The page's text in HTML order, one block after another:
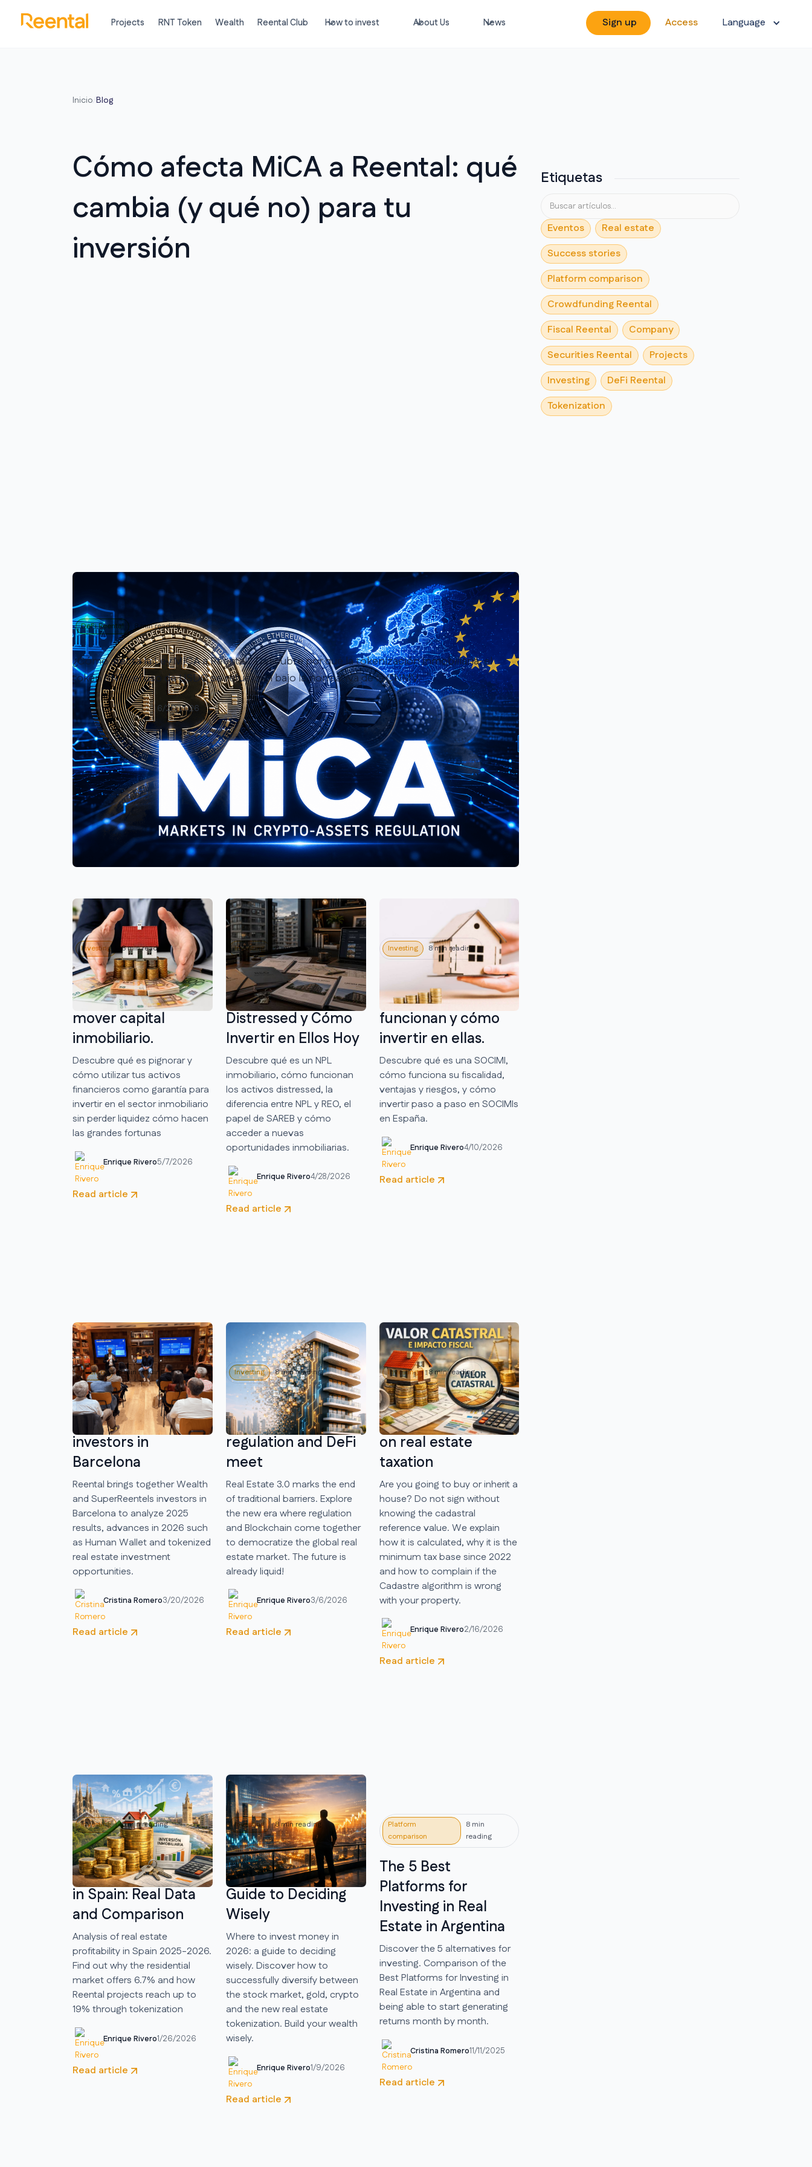
Projects RNT Token Wealth Reental Club How to invest About Us News Sign up Access Language
Inicio Blog
Cómo afecta MiCA a Reental: qué
cambia (y qué no) para tu
inversión
DeFi Reental 8 min reading
¿Cómo afecta la Ley MiCA a Reental? Descubre por qué la tokenización inmobiliaria, el
token RNT y el uso de USDC se refuerzan bajo la normativa de la CNMV.
Enrique Rivero 6/26/2026
Read article
Investing 8 min reading
Qué es pignorar y
cómo usarlo para
mover capital
inmobiliario.
Descubre qué es pignorar y
cómo utilizar tus activos
financieros como garantía para
invertir en el sector inmobiliario
sin perder liquidez cómo hacen
las grandes fortunas
Enrique Rivero5/7/2026
Read article
Investing 8 min reading
NPL Inmobiliario:
Qué Son los Activos
Distressed y Cómo
Invertir en Ellos Hoy
Descubre qué es un NPL
inmobiliario, cómo funcionan
los activos distressed, la
diferencia entre NPL y REO, el
papel de SAREB y cómo
acceder a nuevas
oportunidades inmobiliarias.
Enrique Rivero4/28/2026
Read article
Investing 8 min reading
Qué son las
SOCIMIs, cómo
funcionan y cómo
invertir en ellas.
Descubre qué es una SOCIMI,
cómo funciona su fiscalidad,
ventajas y riesgos, y cómo
invertir paso a paso en SOCIMIs
en España.
Enrique Rivero4/10/2026
Read article
Eventos 8 min reading
We met Wealth and
SuperReentels
investors in
Barcelona
Reental brings together Wealth
and SuperReentels investors in
Barcelona to analyze 2025
results, advances in 2026 such
as Human Wallet and tokenized
real estate investment
opportunities.
Cristina Romero3/20/2026
Read article
Investing 8 min reading
Real Estate 3.0, the
new era where
regulation and DeFi
meet
Real Estate 3.0 marks the end
of traditional barriers. Explore
the new era where regulation
and Blockchain come together
to democratize the global real
estate market. The future is
already liquid!
Enrique Rivero3/6/2026
Read article
Investing 8 min reading
Cadastral Reference
Value and its impact
on real estate
taxation
Are you going to buy or inherit a
house? Do not sign without
knowing the cadastral
reference value. We explain
how it is calculated, why it is the
minimum tax base since 2022
and how to complain if the
Cadastre algorithm is wrong
with your property.
Enrique Rivero2/16/2026
Read article
Investing 8 min reading
Real Estate
Investment Returns
in Spain: Real Data
and Comparison
Analysis of real estate
profitability in Spain 2025-2026.
Find out why the residential
market offers 6.7% and how
Reental projects reach up to
19% through tokenization
Enrique Rivero1/26/2026
Read article
Investing 8 min reading
Where to Invest
Money in 2026: A
Guide to Deciding
Wisely
Where to invest money in
2026: a guide to deciding
wisely. Discover how to
successfully diversify between
the stock market, gold, crypto
and the new real estate
tokenization. Build your wealth
wisely.
Enrique Rivero1/9/2026
Read article
Platform
comparison
8 min
reading
The 5 Best
Platforms for
Investing in Real
Estate in Argentina
Discover the 5 alternatives for
investing. Comparison of the
Best Platforms for Investing in
Real Estate in Argentina and
being able to start generating
returns month by month.
Cristina Romero11/11/2025
Read article
Etiquetas
Eventos
Real estate
Success stories
Platform comparison
Crowdfunding Reental
Fiscal Reental
Company
Securities Reental
Projects
Investing
DeFi Reental
Tokenization